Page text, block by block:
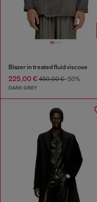
Blazer in treated fluid viscose
225,00 € 450,00 €-50%
DARK GREY